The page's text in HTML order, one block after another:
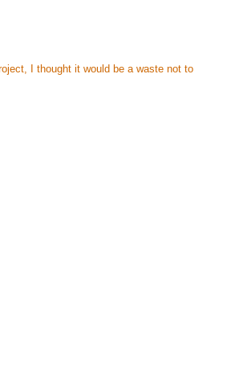
I thought it would be a waste not to